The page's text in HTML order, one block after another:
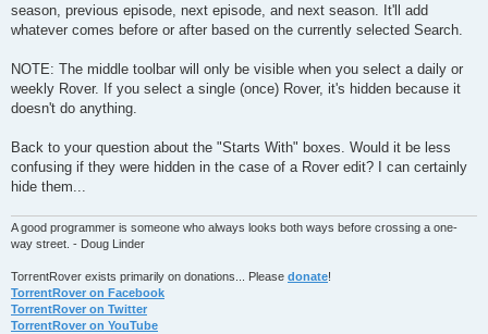
season, previous episode, next episode, and next season. It'll add
whatever comes before or after based on the currently selected Search.
NOTE: The middle toolbar will only be visible when you select a daily or
weekly Rover. If you select a single (once) Rover, it's hidden because it
doesn't do anything.
Back to your question about the "Starts With" boxes. Would it be less
confusing if they were hidden in the case of a Rover edit? I can certainly
hide them...
A good programmer is someone who always looks both ways before crossing a one-
way street. - Doug Linder
TorrentRover exists primarily on donations... Please donate!
TorrentRover on Facebook
TorrentRover on Twitter
TorrentRover on YouTube